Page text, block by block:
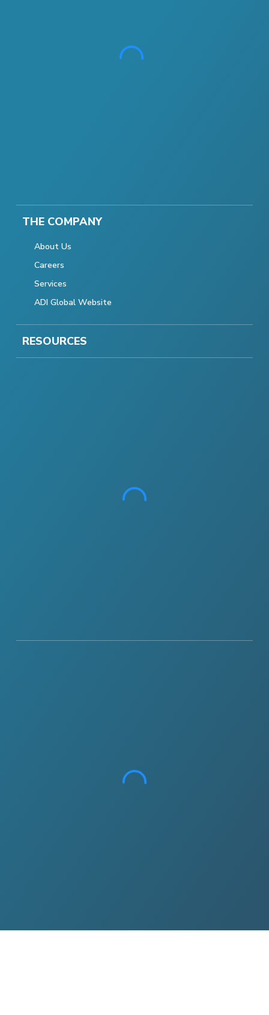
THE COMPANY
About Us
Careers
Services
ADI Global Website
RESOURCES